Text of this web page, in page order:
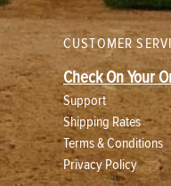
CUSTOMER
Check On Your
Support
Shipping Rates
Terms & Conditions
Privacy Policy